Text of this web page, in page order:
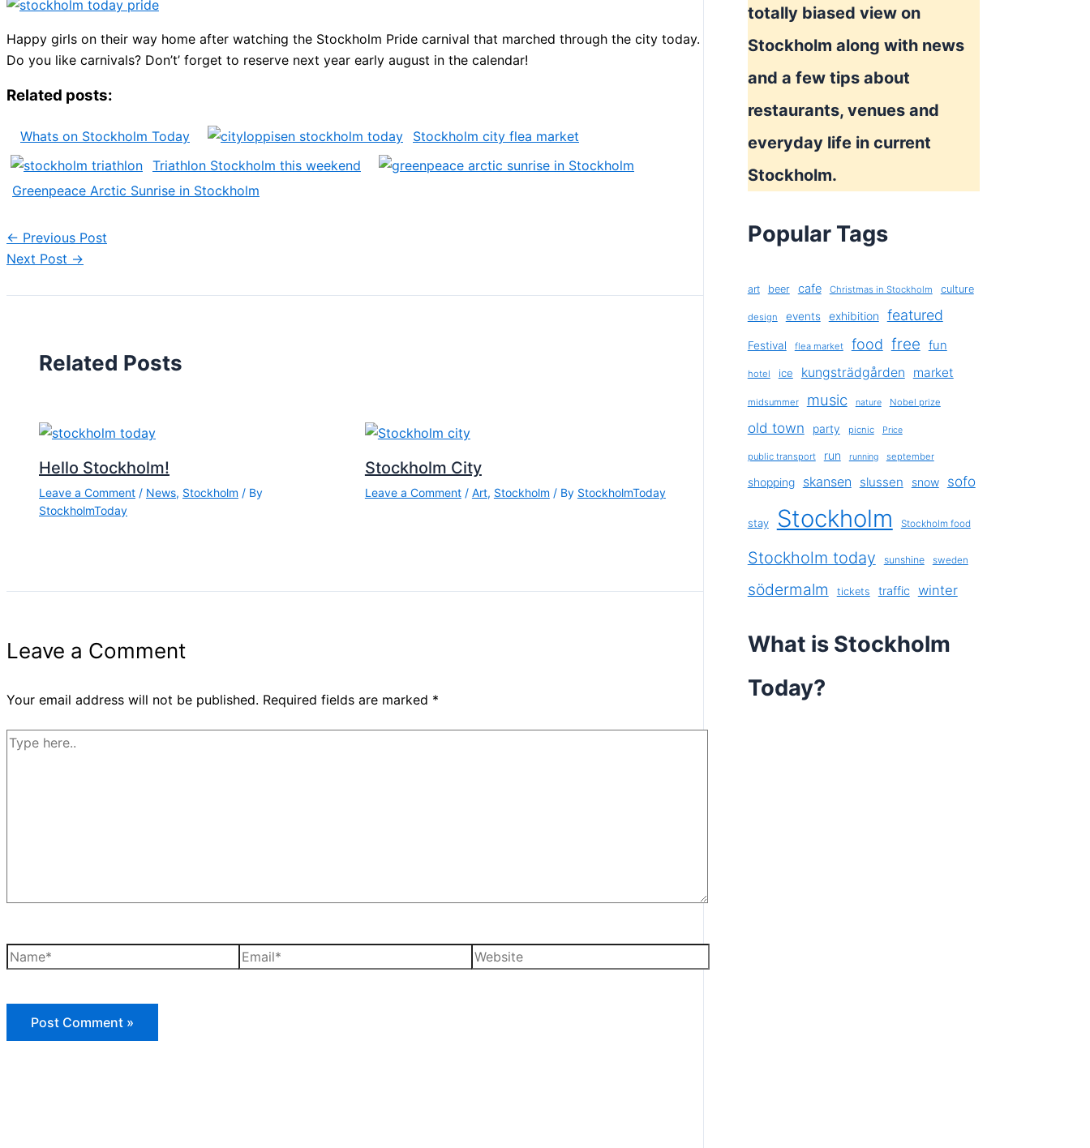
Happy girls on their way home after watching the Stockholm Pride carnival that marched through the city today.
Do you like carnivals? Don’t’ forget to reserve next year early august in the calendar!
Related posts:
Whats on Stockholm Today
Stockholm city flea market
Triathlon Stockholm this weekend
Greenpeace Arctic Sunrise in Stockholm
← Previous Post
Next Post →
Related Posts
Hello Stockholm!
Leave a Comment / News, Stockholm / By
StockholmToday
Stockholm City
Leave a Comment / Art, Stockholm / By StockholmToday
Leave a Comment
Your email address will not be published. Required fields are marked *
Type
Name* Email* Website
totally biased view on
Stockholm along with news
and a few tips about
restaurants, venues and
everyday life in current
Stockholm.
Popular Tags
art beer cafe Christmas in Stockholm culture
design events exhibition featured
Festival flea market food free fun
hotel ice kungsträdgården market
midsummer music nature Nobel prize
old town party picnic Price
public transport run running september
shopping skansen slussen snow sofo
stay Stockholm Stockholm food
Stockholm today sunshine sweden
södermalm tickets traffic winter
What is Stockholm
Today?